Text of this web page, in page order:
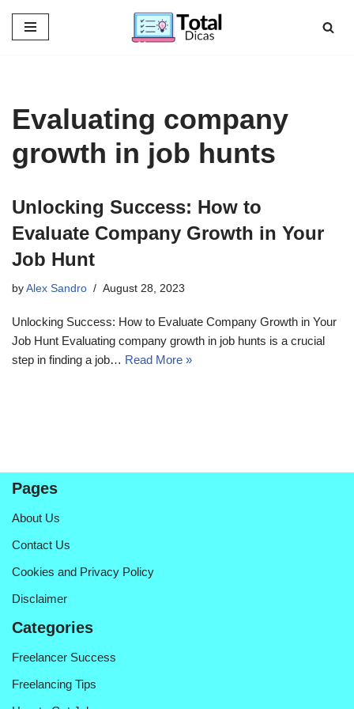
Skip
Evaluating company
growth in job hunts
Unlocking Success: How to
Evaluate Company Growth in Your
Job Hunt
by Alex Sandro August 28, 2023
Unlocking Success: How to Evaluate Company Growth in Your
Job Hunt Evaluating company growth in job hunts is a crucial
step in finding a job… Read More »
Pages
About Us
Contact Us
Cookies and Privacy Policy
Disclaimer
Categories
Freelancer Success
Freelancing Tips